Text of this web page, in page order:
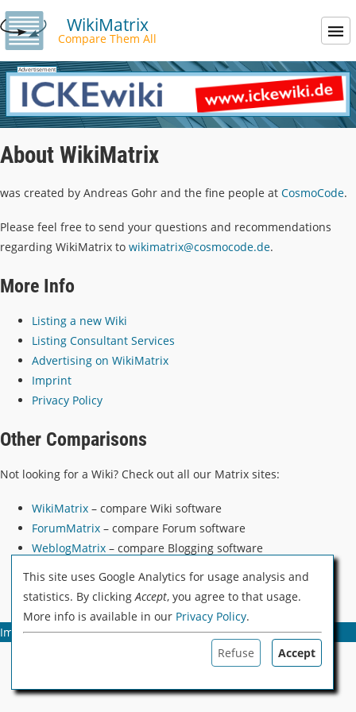
WikiMatrix
Compare Them All
About WikiMatrix
was created by Andreas Gohr and the fine people at CosmoCode.
Please feel free to send your questions and recommendations
regarding WikiMatrix to wikimatrix@cosmocode.de.
More Info
Listing a new Wiki
Listing Consultant Services
Advertising on WikiMatrix
Imprint
Privacy Policy
Other Comparisons
Not looking for a Wiki? Check out all our Matrix sites:
WikiMatrix – compare Wiki software
ForumMatrix – compare Forum software
WeblogMatrix – compare Blogging software
Imprint Privacy Policy & Cookies Advertising
This site uses Google Analytics for usage analysis and
statistics. By clickingAccept, you agree to that usage.
More info is available in our Privacy Policy.
Accept
Refuse